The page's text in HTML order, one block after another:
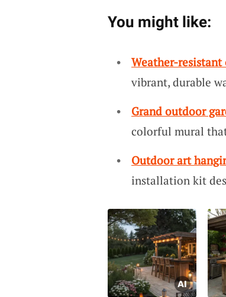
You might like:
Weather-
vibrant, durable
Grand outdoor
colorful mural
Outdoor art
installation kit